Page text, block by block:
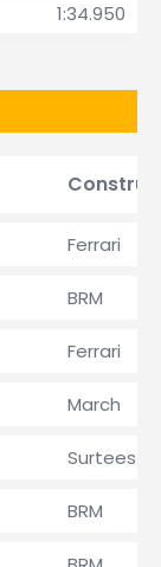
1:34.950
Ferrari
BRM
Ferrari
March
Surtees
BRM